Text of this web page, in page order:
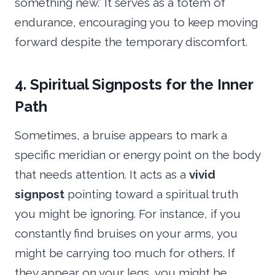
endurance, encouraging you to keep moving
forward despite the temporary discomfort.
4. Spiritual Signposts for the Inner
Path
Sometimes, a bruise appears to mark a
specific meridian or energy point on the body
that needs attention. It acts as a vivid
signpost pointing toward a spiritual truth
you might be ignoring. For instance, if you
constantly find bruises on your arms, you
might be carrying too much for others. If